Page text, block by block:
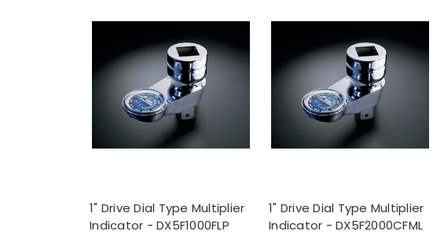
1" Drive Dial Type Multiplier
Indicator - DX5F1000FLP
1" Drive Dial Type Multiplier
Indicator - DX5F2000CFML